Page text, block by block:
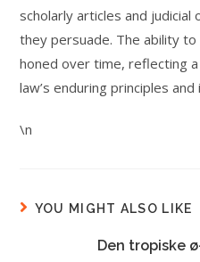
scholarly articles and
they persuade. The ability
honed over time, reflecting
law’s enduring principles
\n
YOU MIGHT ALSO LIKE
Den tropiske